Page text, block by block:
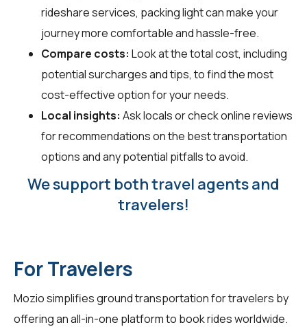
rideshare services, packing light can make your
journey more comfortable and hassle-free.
Compare costs: Look at the total cost, including
potential surcharges and tips, to find the most
cost-effective option for your needs.
Local insights: Ask locals or check online reviews
for recommendations on the best transportation
options and any potential pitfalls to avoid.
We support both travel agents and
travelers!
For Travelers
Mozio simplifies ground transportation fortravelers by
offering an all-in-one platform to book rides worldwide.